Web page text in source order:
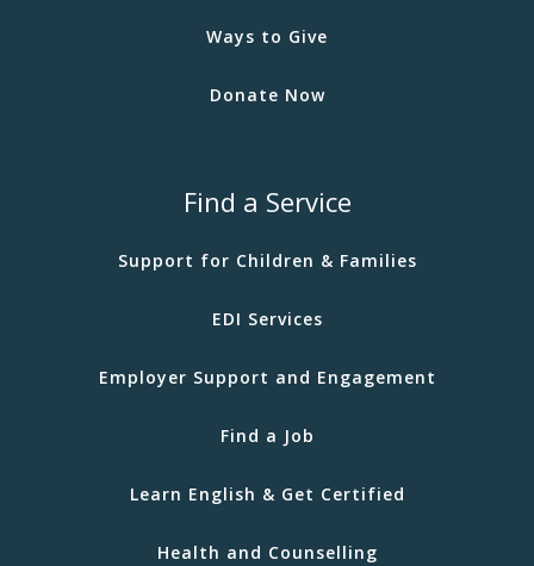
Ways to Give
Donate Now
Find a Service
Support for Children & Families
EDI Services
Employer Support and Engagement
Find a Job
Learn English & Get Certified
Health and Counselling